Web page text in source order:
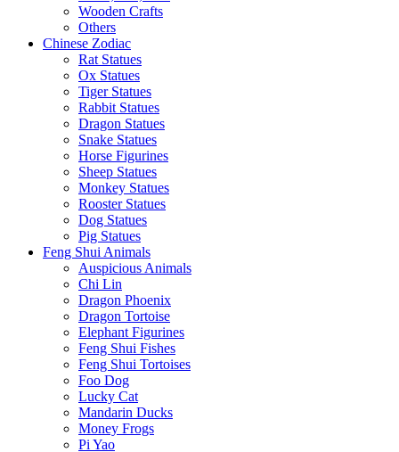
Wooden Crafts
Others
Chinese Zodiac
Rat Statues
Ox Statues
Tiger Statues
Rabbit Statues
Dragon Statues
Snake Statues
Horse Figurines
Sheep Statues
Monkey Statues
Rooster Statues
Dog Statues
Pig Statues
Feng Shui Animals
Auspicious Animals
Chi Lin
Dragon Phoenix
Dragon Tortoise
Elephant Figurines
Feng Shui Fishes
Feng Shui Tortoises
Foo Dog
Lucky Cat
Mandarin Ducks
Money Frogs
Pi Yao